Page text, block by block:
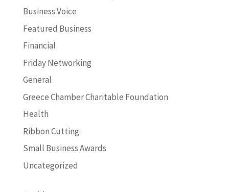
Business Voice
Featured Business
Financial
Friday Networking
General
Greece Chamber Charitable Foundation
Health
Ribbon Cutting
Small Business Awards
Uncategorized